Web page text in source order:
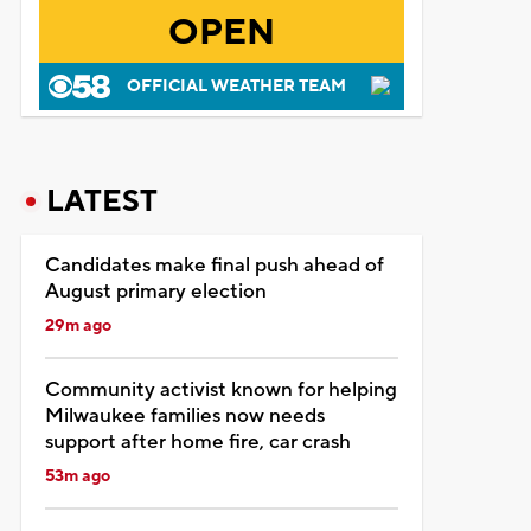
OPEN
OFFICIAL WEATHER TEAM
LATEST
Candidates make final push ahead of
August primary election
29m ago
Community activist known for helping
Milwaukee families now needs
support after home fire, car crash
53m ago